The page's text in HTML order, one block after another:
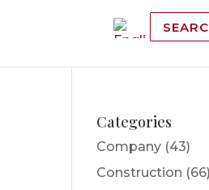
Categories
Company (43)
Construction (66)